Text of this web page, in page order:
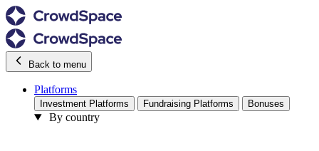
Back to menu
Platforms
Investment Platforms Fundraising Platforms Bonuses
By country